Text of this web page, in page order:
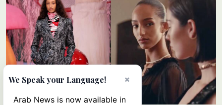
×
We Speak your Language!
Arab News is now available in